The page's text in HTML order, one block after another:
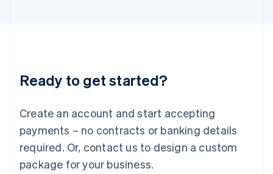
Ready to get started?
Create an account and start accepting
payments – no contracts or banking details
required. Or, contact us to design a custom
package for your business.
English 简体中文
Mexico
EspañolEnglish
Netherlands
Nederlands English
New Zealand